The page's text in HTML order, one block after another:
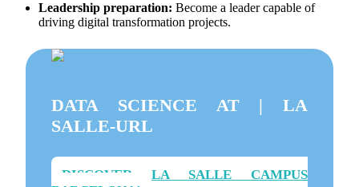
Leadership preparation: Become a leader capable of
driving digital transformation projects.
DATA SCIENCE AT | LA
SALLE-URL
DISCOVER LA SALLE CAMPUS